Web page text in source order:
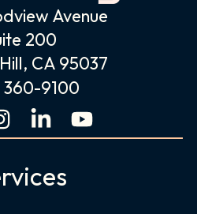
Avenue
200
CA 95037
360-9100
L
i
k
Y
o